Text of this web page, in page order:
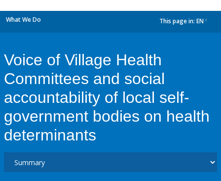
What We Do This page in: EN
Voice of Village Health
Committees and social
accountability of local self-
government bodies on health
determinants